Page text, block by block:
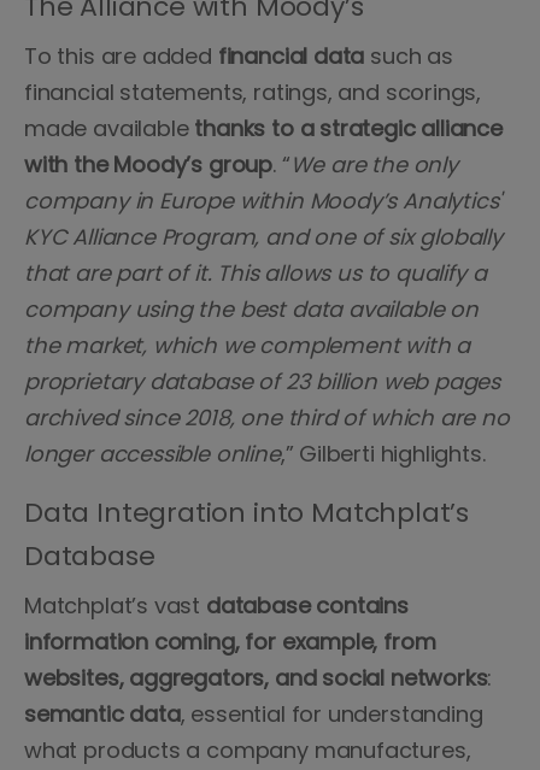
To this are added financial data such as
financial statements, ratings, and scorings,
made available thanks to a strategic alliance
with the Moody’s group. “We are the only
company in Europe within Moody’s Analytics'
KYC Alliance Program, and one of six globally
that are part of it. This allows us to qualify a
company using the best data available on
the market, which we complement with a
proprietary database of 23 billion web pages
archived since 2018, one third of which are no
longer accessible online,” Gilberti highlights.
Data Integration into Matchplat’s
Database
Matchplat’s vast database contains
information coming, for example, from
websites, aggregators, and social networks:
semantic data, essential for understanding
what products a company manufactures,